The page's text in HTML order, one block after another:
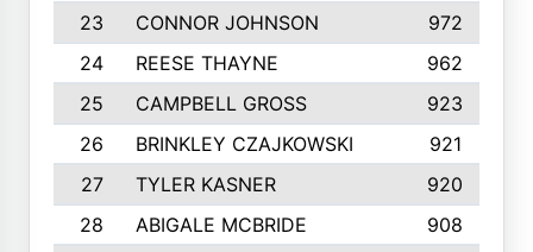
23
CONNOR JOHNSON 972
24
REESE THAYNE 962
25
CAMPBELL GROSS
923
26
BRINKLEY CZAJKOWSKI
921
27
TYLER KASNER
920
28
ABIGALE MCBRIDE 908